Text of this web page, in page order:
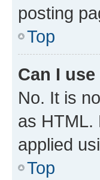
posting
Top
Can I use
No. It is
as HTML.
applied
Top